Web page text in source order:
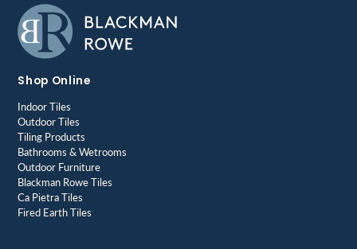
Shop Online
Indoor Tiles
Outdoor Tiles
Tiling Products
Bathrooms & Wetrooms
Outdoor Furniture
Blackman Rowe Tiles
Ca Pietra Tiles
Fired Earth Tiles